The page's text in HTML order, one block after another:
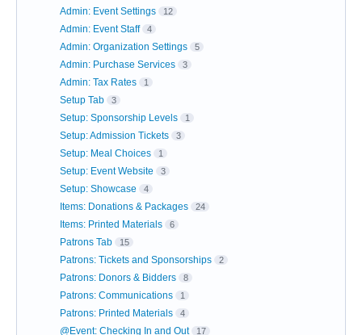
Admin: Event Settings 12
Admin: Event Staff 4
Admin: Organization Settings 5
Admin: Purchase Services 3
Admin: Tax Rates 1
Setup Tab 3
Setup: Sponsorship Levels 1
Setup: Admission Tickets 3
Setup: Meal Choices 1
Setup: Event Website 3
Setup: Showcase 4
Items: Donations & Packages 24
Items: Printed Materials 6
Patrons Tab 15
Patrons: Tickets and Sponsorships 2
Patrons: Donors & Bidders 8
Patrons: Communications 1
Patrons: Printed Materials 4
@Event: Checking In and Out 17